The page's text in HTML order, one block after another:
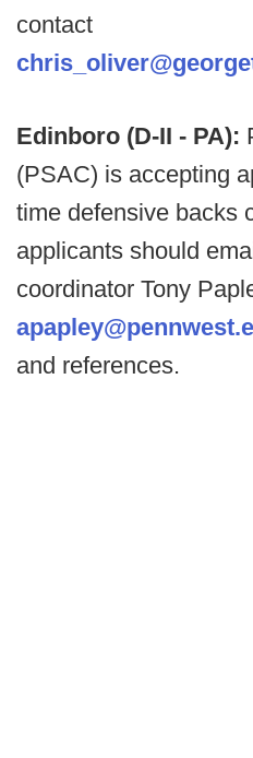
contact
Edinboro (D-II - PA):
(PSAC) is accepting
time defensive backs
applicants should
coordinator Tony
and references.